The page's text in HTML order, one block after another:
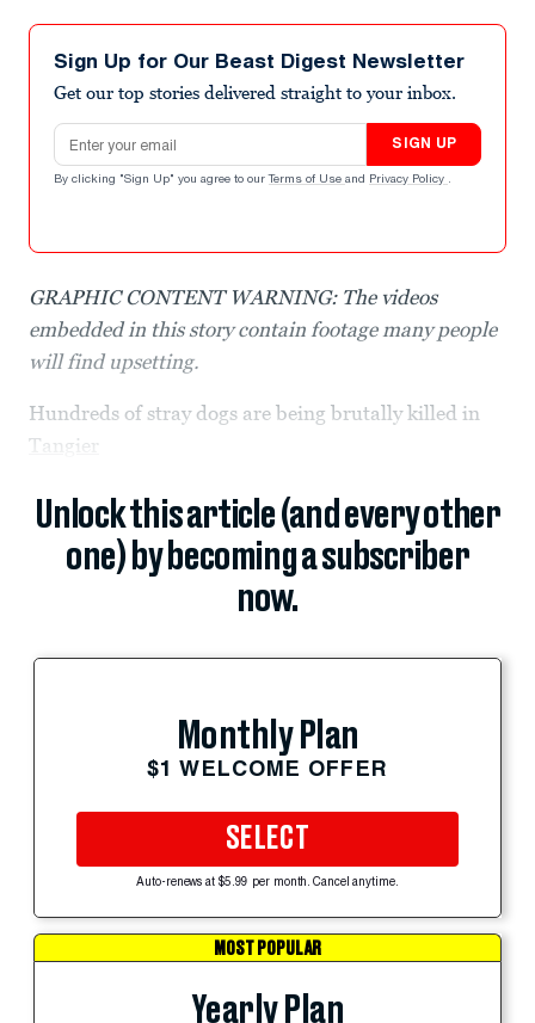
Sign Up for Our Beast Digest Newsletter
Get our top stories delivered straight to your inbox.
Email address
SIGN UP
By clicking "Sign Up" you agree to our Terms of Use and Privacy Policy .
GRAPHIC CONTENT WARNING: The videos
embedded in this story contain footage many people
will find upsetting.
Hundreds of stray dogs are being brutally killed in
Tangier
Unlock this article (and every other
one) by becoming a subscriber
now.
Monthly Plan
$1 WELCOME OFFER
SELECT
Auto-renews at $5.99 per month. Cancel anytime.
MOST POPULAR
Yearly Plan